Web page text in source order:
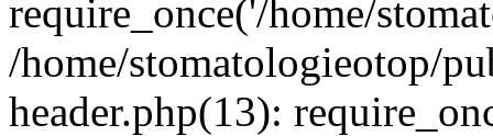
require_once('/home/
/home/stomatologieotop/
header.php(13):